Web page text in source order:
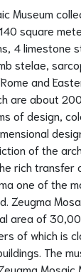
Museum
square
4 limestone
stelae,
and
are about
of design,
of the
rich transfer
one of the
Zeugma
area of
of which is
The
Mosaic